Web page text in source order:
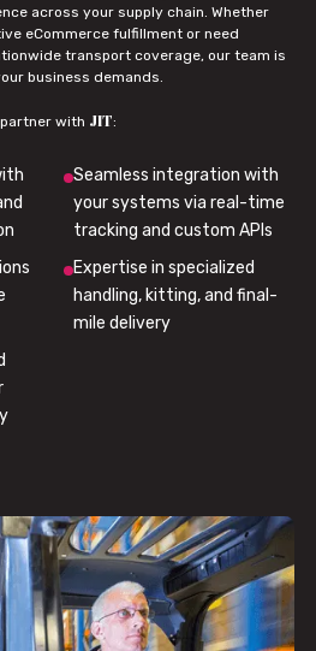
across your supply chain. Whether
eCommerce fulfillment or need
transport coverage, our team is
business demands.
with JIT:
Seamless integration with
your systems via real-time
tracking and custom APIs
Expertise in specialized
handling, kitting, and final-
mile delivery